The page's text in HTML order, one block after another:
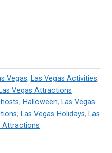
Vegas, Las Vegas Activities,
Vegas Attractions
, Halloween, Las Vegas
, Las Vegas Holidays, Las
Attractions